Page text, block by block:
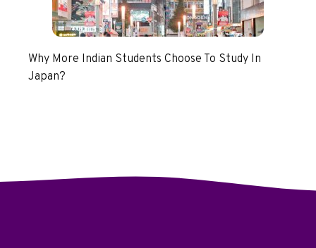
Why More Indian Students Choose To Study In
Japan?